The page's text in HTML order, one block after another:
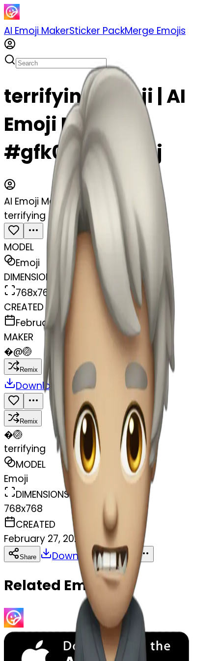
AI Emoji MakerSticker PackMerge Emojis
terrifying emoji | AI
Emoji Maker
#gfk0VV5QoC9j
AI Emoji Maker
terrifying
MODEL
Emoji
DIMENSIONS
768x768
CREATED
February 27, 2025
MAKER
�@🏐
Remix
Download Share
Remix
�🏐
terrifying
MODEL
Emoji
DIMENSIONS
768x768
CREATED
February 27, 2025
Share Download Copy
Related Emojis